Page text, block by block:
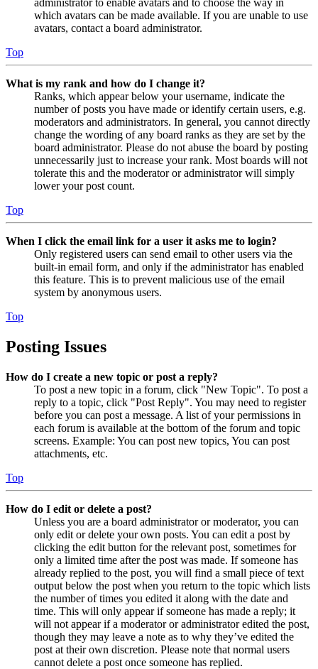
administrator to enable avatars and to choose the way in
which avatars can be made available. If you are unable to use
avatars, contact a board administrator.
Top
What is my rank and how do I change it?
Ranks, which appear below your username, indicate the
number of posts you have made or identify certain users, e.g.
moderators and administrators. In general, you cannot directly
change the wording of any board ranks as they are set by the
board administrator. Please do not abuse the board by posting
unnecessarily just to increase your rank. Most boards will not
tolerate this and the moderator or administrator will simply
lower your post count.
Top
When I click the email link for a user it asks me to login?
Only registered users can send email to other users via the
built-in email form, and only if the administrator has enabled
this feature. This is to prevent malicious use of the email
system by anonymous users.
Top
Posting Issues
How do I create a new topic or post a reply?
To post a new topic in a forum, click "New Topic". To post a
reply to a topic, click "Post Reply". You may need to register
before you can post a message. A list of your permissions in
each forum is available at the bottom of the forum and topic
screens. Example: You can post new topics, You can post
attachments, etc.
Top
How do I edit or delete a post?
Unless you are a board administrator or moderator, you can
only edit or delete your own posts. You can edit a post by
clicking the edit button for the relevant post, sometimes for
only a limited time after the post was made. If someone has
already replied to the post, you will find a small piece of text
output below the post when you return to the topic which lists
the number of times you edited it along with the date and
time. This will only appear if someone has made a reply; it
will not appear if a moderator or administrator edited the post,
though they may leave a note as to why they’ve edited the
post at their own discretion. Please note that normal users
cannot delete a post once someone has replied.